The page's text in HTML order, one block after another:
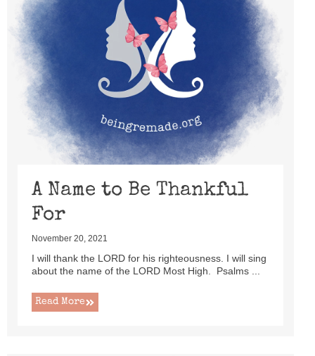
A Name to Be Thankful
For
November 20, 2021
I will thank the LORD for his righteousness. I will sing
about the name of the LORD Most High. Psalms ...
Read More